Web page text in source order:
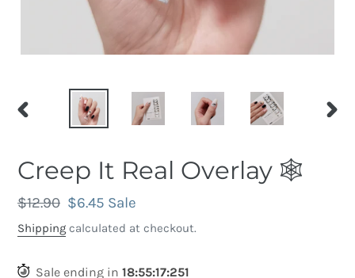
PREVIOUS
Creep It Real Overlay 🕸️
Regular
price
$12.90 Sale
price
$6.45 Sale
Shipping calculated at checkout.
Sale ending in 18:55:16:941